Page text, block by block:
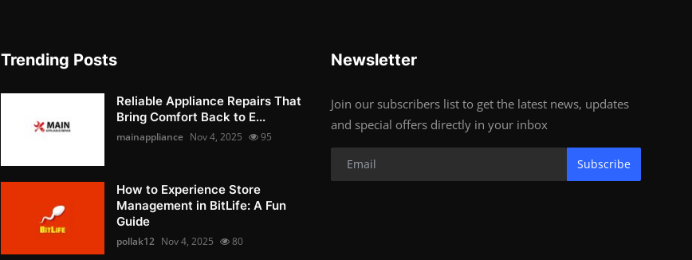
Trending Posts
Reliable Appliance Repairs That
Bring Comfort Back to E...
mainappliance Nov 4, 2025 95
How to Experience Store
Management in BitLife: A Fun
Guide
pollak12 Nov 4, 2025 80
Newsletter
Join our subscribers list to get the latest news, updates
and special offers directly in your inbox
Subscribe